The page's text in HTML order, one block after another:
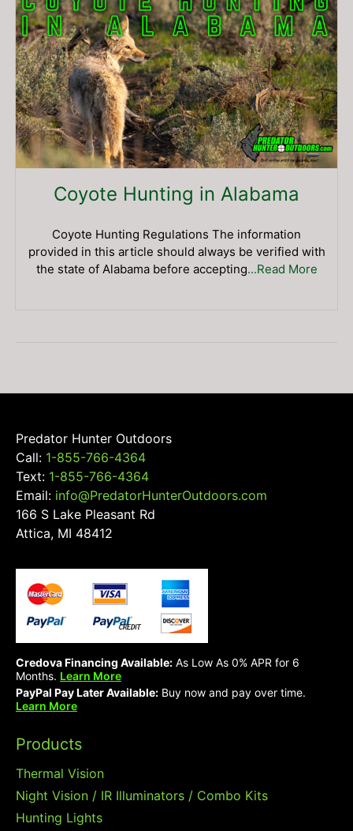
Coyote Hunting in Alabama
Coyote Hunting Regulations The information
provided in this article should always be verified with
the state of Alabama before accepting...Read More
Predator Hunter Outdoors
Call: 1-855-766-4364
Text: 1-855-766-4364
Email: info@PredatorHunterOutdoors.com
166 S Lake Pleasant Rd
Attica, MI 48412
Credova Financing Available: As Low As 0% APR for 6
Months. Learn More
PayPal Pay Later Available: Buy now and pay over time.
Learn More
Products
Thermal Vision
Night Vision / IR Illuminators / Combo Kits
Hunting Lights